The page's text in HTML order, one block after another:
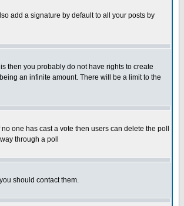
add a signature by default to all your posts by
then you probably do not have rights to create
an infinite amount. There will be a limit to the
one has cast a vote then users can delete the poll
through a poll
should contact them.